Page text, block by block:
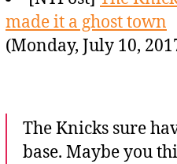
made it a ghost town
(Monday, July 10,
The Knicks sure
base. Maybe you